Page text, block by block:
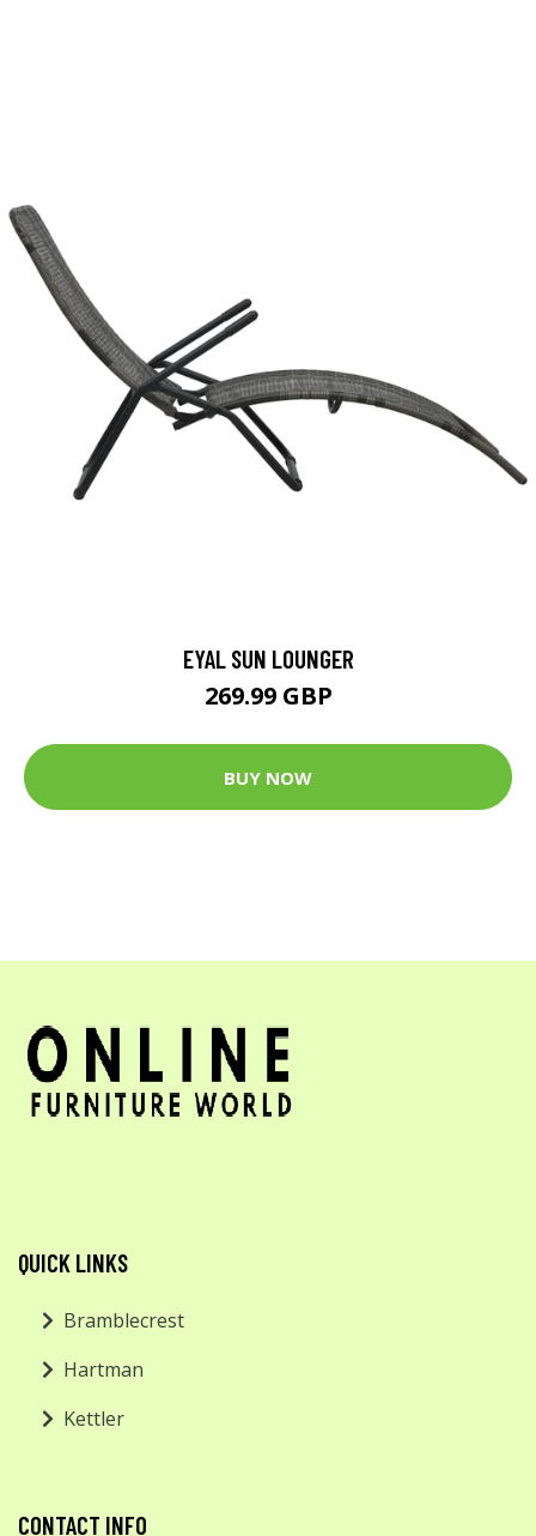
EYAL SUN LOUNGER
269.99 GBP
BUY NOW
QUICK LINKS
Bramblecrest
Hartman
Kettler
CONTACT INFO